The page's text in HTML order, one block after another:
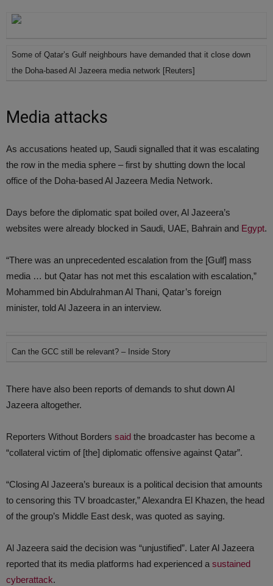
Some of Qatar’s Gulf neighbours have demanded that it close down
the Doha-based Al Jazeera media network [Reuters]
Media attacks
As accusations heated up, Saudi signalled that it was escalating
the row in the media sphere – first by shutting down the local
office of the Doha-based Al Jazeera Media Network.
Days before the diplomatic spat boiled over, Al Jazeera’s
websites were already blocked in Saudi, UAE, Bahrain and Egypt.
“There was an unprecedented escalation from the [Gulf] mass
media … but Qatar has not met this escalation with escalation,”
Mohammed bin Abdulrahman Al Thani, Qatar’s foreign
minister, told Al Jazeera in an interview.
Can the GCC still be relevant? – Inside Story
There have also been reports of demands to shut down Al
Jazeera altogether.
Reporters Without Borders said the broadcaster has become a
“collateral victim of [the] diplomatic offensive against Qatar”.
“Closing Al Jazeera’s bureaux is a political decision that amounts
to censoring this TV broadcaster,” Alexandra El Khazen, the head
of the group’s Middle East desk, was quoted as saying.
Al Jazeera said the decision was “unjustified”. Later Al Jazeera
reported that its media platforms had experienced a sustained
cyberattack.